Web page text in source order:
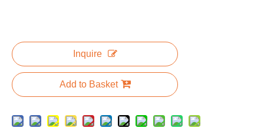
Inquire
Add to Basket